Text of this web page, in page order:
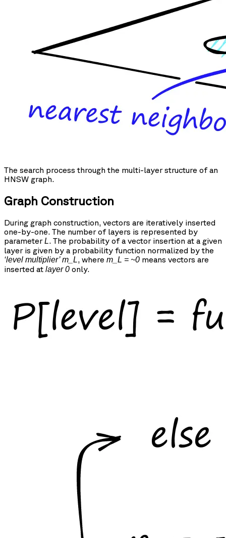
The search process through the multi-layer structure of an
HNSW graph.
Graph Construction
During graph construction, vectors are iteratively inserted
one-by-one. The number of layers is represented by
parameterL. The probability of a vector insertion at a given
layer is given by a probability function normalized by the
‘level multiplier’ m_L, where m_L = ~0 means vectors are
inserted at layer 0 only.